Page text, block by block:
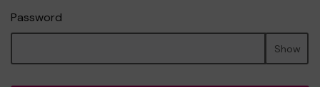
Password
Show